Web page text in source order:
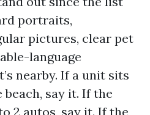
portraits,
pictures, clear pet
language
nearby. If a unit sits
say it. If the
2 autos, say it. If the